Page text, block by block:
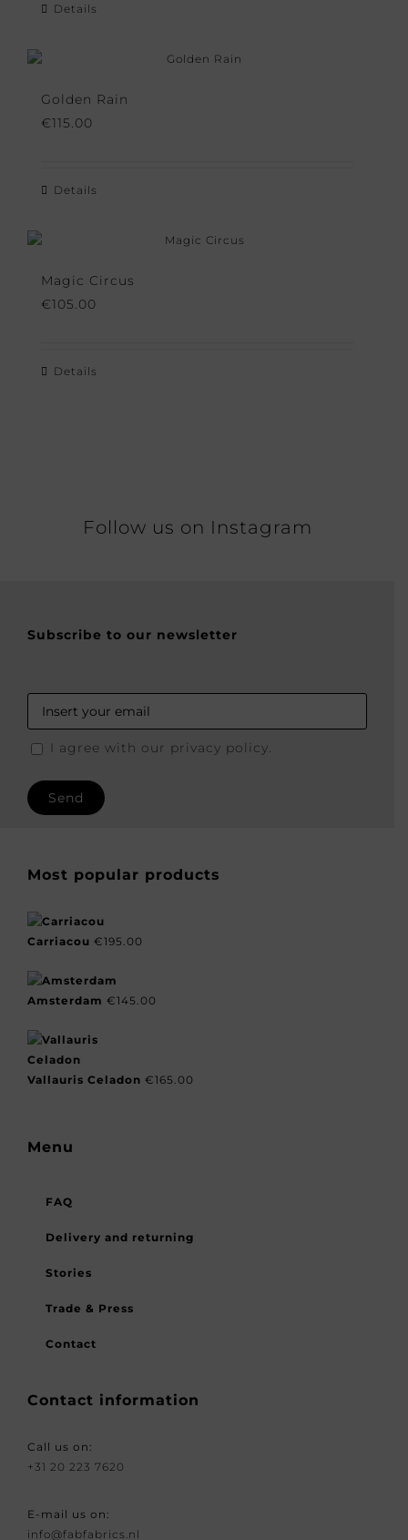
Details
Golden Rain
€115.00
Details
Magic Circus
€105.00
Details
Follow us on Instagram
Subscribe to our newsletter
I agree with our privacy policy.
Most popular products
Carriacou €195.00
Amsterdam €145.00
Vallauris Celadon €165.00
Menu
FAQ
Delivery and returning
Stories
Trade & Press
Contact
Contact information
Call us on:
+31 20 223 7620
E-mail us on:
info@fabfabrics.nl